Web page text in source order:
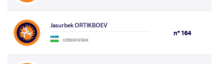
Jasurbek ORTIKBOEV
UZBEKISTAN
n° 164